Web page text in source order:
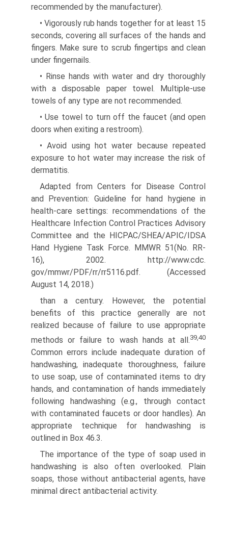
recommended by the manufacturer).
• Vigorously rub hands together for at least 15
seconds, covering all surfaces of the hands and
fingers. Make sure to scrub fingertips and clean
under fingernails.
• Rinse hands with water and dry thoroughly
with a dispos­able paper towel. Multiple-use
towels of any type are not recommended.
• Use towel to turn off the faucet (and open
doors when exiting a restroom).
• Avoid using hot water because repeated
exposure to hot water may increase the risk of
dermatitis.
Adapted from Centers for Disease Control
and Prevention: Guideline for hand hygiene in
health-care settings: recommendations of the
Healthcare Infection Control Practices Advisory
Committee and the HICPAC/SHEA/APIC/IDSA
Hand Hygiene Task Force. MMWR 51(No. RR-
16), 2002. http://www.cdc.
gov/mmwr/PDF/rr/rr5116.pdf. (Accessed
August 14, 2018.)
than a century. However, the potential
benefits of this practice generally are not
realized because of failure to use appropriate
methods or failure to wash hands at all.39,40
Common errors include inadequate duration of
handwashing, inadequate thoroughness, failure
to use soap, use of contaminated items to dry
hands, and contamination of hands immediately
following handwashing (e.g., through contact
with contaminated faucets or door handles). An
appropriate technique for handwashing is
outlined in Box 46.3.
The importance of the type of soap used in
handwashing is also often overlooked. Plain
soaps, those without antibacterial agents, have
minimal direct antibacterial activity.